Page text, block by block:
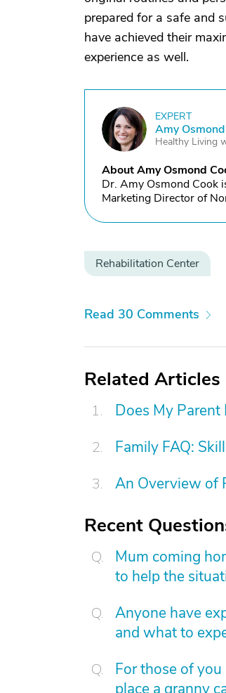
prepared for a safe and
have achieved their
experience as well.
A
EXPERT
Amy
Healthy Living
About Amy Osmond
Dr. Amy Osmond Cook
Marketing Director of
Rehabilitation Center
Read 30 Comments
Related Articles
Does My Parent
Family FAQ:
An Overview of
Recent
Mum coming
to help the
Anyone have
and what to
For those of
place a granny